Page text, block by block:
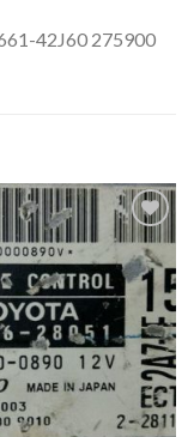
42J60 275900
İstek
Listeme
Ekle